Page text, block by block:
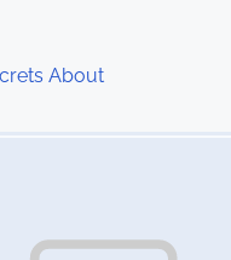
About